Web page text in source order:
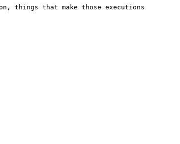
things that make those executions